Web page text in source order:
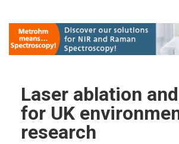
Laser ablation
for UK
research